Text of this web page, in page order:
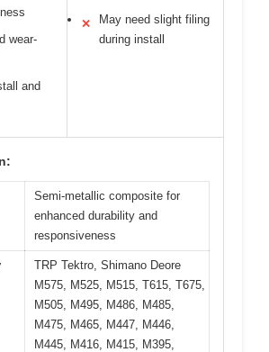
wear-
and
✕
May need slight filing
during install
Semi-metallic composite for
enhanced durability and
responsiveness
TRP Tektro, Shimano Deore
M575, M525, M515, T615, T675,
M505, M495, M486, M485,
M475, M465, M447, M446,
M445, M416, M415, M395,